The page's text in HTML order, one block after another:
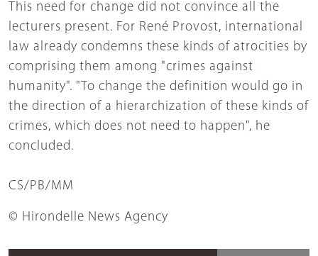
This need for change did not convince all the
lecturers present. For René Provost, international
law already condemns these kinds of atrocities by
comprising them among "crimes against
humanity". "To change the definition would go in
the direction of a hierarchization of these kinds of
crimes, which does not need to happen", he
concluded.
CS/PB/MM
© Hirondelle News Agency